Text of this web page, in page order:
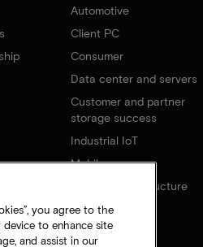
Automotive
Client PC
Consumer
Data center and servers
Customer and partner
storage success
Industrial IoT
Mobile
Network infrastructure
you agree to the
to enhance site
and assist in our